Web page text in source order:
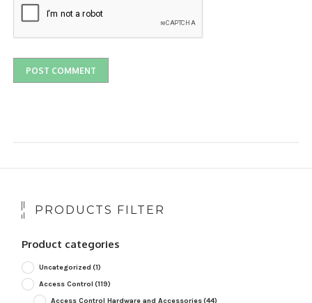
PRODUCTS FILTER
Product categories
Uncategorized (1)
Access Control (119)
Access Control Hardware and Accessories(44)